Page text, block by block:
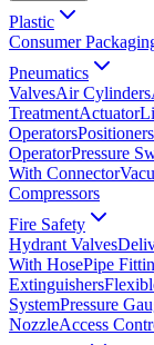
Plastic
Consumer
Pneumatics
ValvesAir Cylinders
TreatmentActuator
OperatorsPositioners
OperatorPressure
With Connector
Compressors
Fire Safety
Hydrant Valves
With HosePipe
Extinguishers
SystemPressure
NozzleAccess